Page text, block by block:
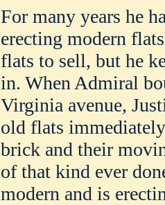
For many years he
erecting modern
flats to sell, but he
in. When Admiral
Virginia avenue,
old flats
brick and their
of that kind ever
modern and is